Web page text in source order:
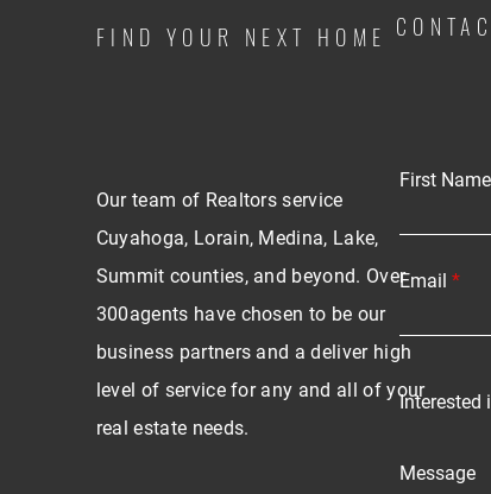
FIND YOUR NEXT HOME
Our team of Realtors service
Cuyahoga, Lorain, Medina, Lake,
Summit counties, and beyond. Over
300agents have chosen to be our
business partners and a deliver high
level of service for any and all of your
real estate needs.
First Name
Email
Interested
Message